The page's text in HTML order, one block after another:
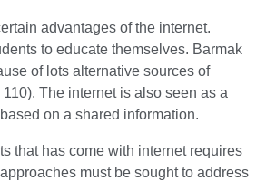
advantages of the internet.
to educate themselves. Barmak
of lots alternative sources of
The internet is also seen as a
on a shared information.
that has come with internet requires
must be sought to address